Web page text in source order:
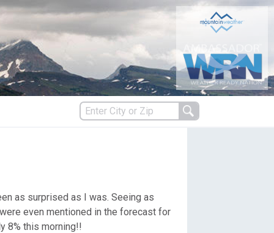
as surprised as I was. Seeing as
even mentioned in the forecast for
8% this morning!!